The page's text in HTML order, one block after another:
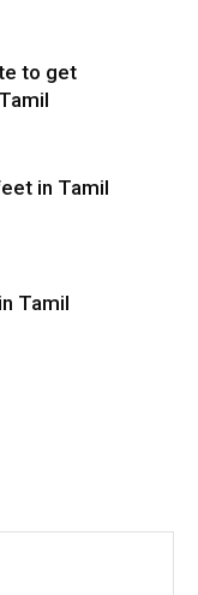
to get
in Tamil
Tamil